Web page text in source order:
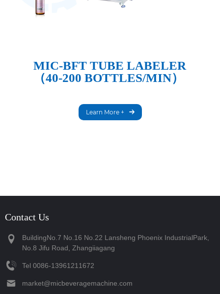
MIC-BFT TUBE LABELER
（40-200 BOTTLES/MIN）
Learn More +
Contact Us
BuildingNo.7 No.16 No.22 Lansheng Phoenix IndustrialPark,
No.8 Jifu Road, Zhangiiagang
Tel ‪0086-13961211672‬
market@micbeveragemachine.com